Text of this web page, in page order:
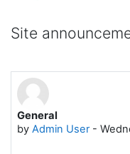
Govt
Site
General
by Admin User-